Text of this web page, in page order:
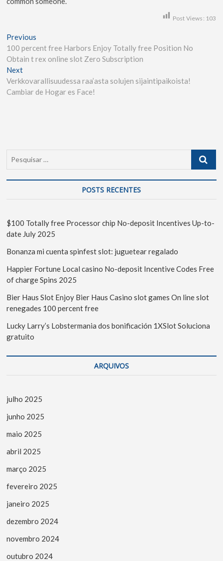
Post Views: 103
Previous
100 percent free Harbors Enjoy Totally free Position No
Obtain t rex online slot Zero Subscription
Next
Verkkovarallisuudessa raa’asta solujen sijaintipaikoista!
Cambiar de Hogar es Face!
POSTS RECENTES
$100 Totally free Processor chip No-deposit Incentives Up-to-
date July 2025
Bonanza mi cuenta spinfest slot: juguetear regalado
Happier Fortune Local casino No-deposit Incentive Codes Free
of charge Spins 2025
Bier Haus Slot Enjoy Bier Haus Casino slot games On line slot
renegades 100 percent free
Lucky Larry’s Lobstermania dos bonificación 1XSlot Soluciona
gratuito
ARQUIVOS
julho 2025
junho 2025
maio 2025
abril 2025
março 2025
fevereiro 2025
janeiro 2025
dezembro 2024
novembro 2024
outubro 2024